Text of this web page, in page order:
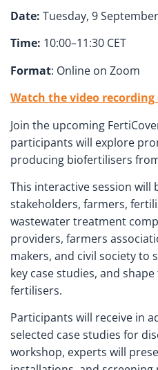
Date: Tuesday, 9
Time: 10:00–11:30 CET
Format: Online on Zoom
Watch the video recording
Join the upcoming
participants will explore
producing biofertilisers
This interactive session will
stakeholders, farmers,
wastewater treatment
providers, farmers
makers, and civil society to
key case studies, and
fertilisers.
Participants will receive in
selected case studies for
workshop, experts will